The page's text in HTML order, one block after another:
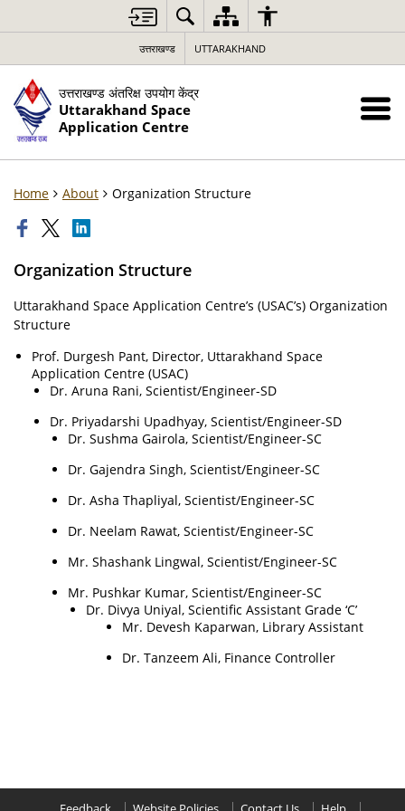
उत्तराखण्ड UTTARAKHAND
उत्तराखण्ड अंतरिक्ष उपयोग केंद्र
Uttarakhand Space
Application Centre
Home About Organization Structure
Organization Structure
Uttarakhand Space Application Centre’s (USAC’s) Organization
Structure
Prof. Durgesh Pant, Director, Uttarakhand Space
Application Centre (USAC)
Dr. Aruna Rani, Scientist/Engineer-SD
Dr. Priyadarshi Upadhyay, Scientist/Engineer-SD
Dr. Sushma Gairola, Scientist/Engineer-SC
Dr. Gajendra Singh, Scientist/Engineer-SC
Dr. Asha Thapliyal, Scientist/Engineer-SC
Dr. Neelam Rawat, Scientist/Engineer-SC
Mr. Shashank Lingwal, Scientist/Engineer-SC
Mr. Pushkar Kumar, Scientist/Engineer-SC
Dr. Divya Uniyal, Scientific Assistant Grade ‘C’
Mr. Devesh Kaparwan, Library Assistant
Dr. Tanzeem Ali, Finance Controller